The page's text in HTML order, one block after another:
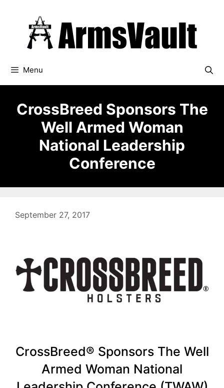
Menu
CrossBreed Sponsors The
Well Armed Woman
National Leadership
Conference
September 27, 2017
CrossBreed® Sponsors The Well
Armed Woman National